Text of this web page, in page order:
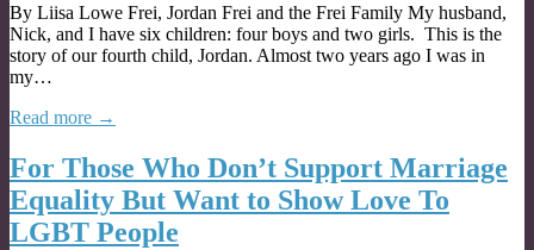
By Liisa Lowe Frei, Jordan Frei and the Frei Family My husband,
Nick, and I have six children: four boys and two girls. This is the
story of our fourth child, Jordan. Almost two years ago I was in
my…
Read more →
For Those Who Don’t Support Marriage
Equality But Want to Show Love To
LGBT People